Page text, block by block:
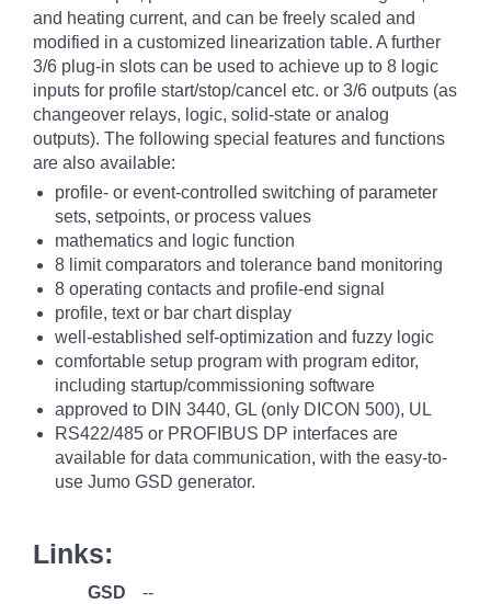
and heating current, and can be freely scaled and
modified in a customized linearization table. A further
3/6 plug-in slots can be used to achieve up to 8 logic
inputs for profile start/stop/cancel etc. or 3/6 outputs (as
changeover relays, logic, solid-state or analog
outputs). The following special features and functions
are also available:
profile- or event-controlled switching of parameter
sets, setpoints, or process values
mathematics and logic function
8 limit comparators and tolerance band monitoring
8 operating contacts and profile-end signal
profile, text or bar chart display
well-established self-optimization and fuzzy logic
comfortable setup program with program editor,
including startup/commissioning software
approved to DIN 3440, GL (only DICON 500), UL
RS422/485 or PROFIBUS DP interfaces are
available for data communication, with the easy-to-
use Jumo GSD generator.
Links:
GSD
--